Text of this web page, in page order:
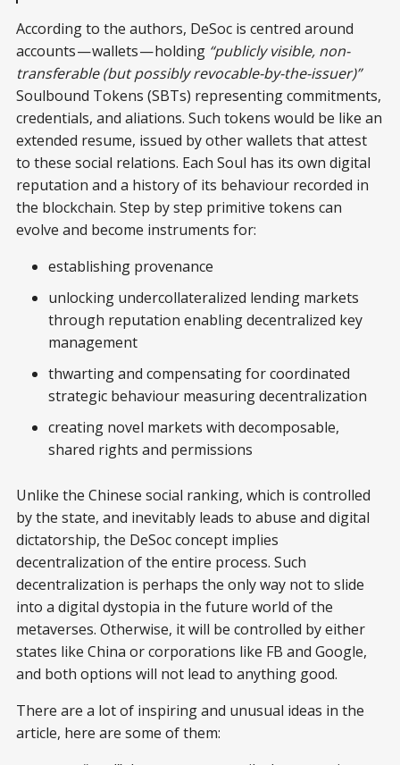
According to the authors, DeSoc is centred around
accounts — wallets — holding “publicly visible, non-
transferable (but possibly revocable-by-the-issuer)”
Soulbound Tokens (SBTs) representing commitments,
credentials, and aliations. Such tokens would be like an
extended resume, issued by other wallets that attest
to these social relations. Each Soul has its own digital
reputation and a history of its behaviour recorded in
the blockchain. Step by step primitive tokens can
evolve and become instruments for:
establishing provenance
unlocking undercollateralized lending markets
through reputation enabling decentralized key
management
thwarting and compensating for coordinated
strategic behaviour measuring decentralization
creating novel markets with decomposable,
shared rights and permissions
Unlike the Chinese social ranking, which is controlled
by the state, and inevitably leads to abuse and digital
dictatorship, the DeSoc concept implies
decentralization of the entire process. Such
decentralization is perhaps the only way not to slide
into a digital dystopia in the future world of the
metaverses. Otherwise, it will be controlled by either
states like China or corporations like FB and Google,
and both options will not lead to anything good.
There are a lot of inspiring and unusual ideas in the
article, here are some of them: